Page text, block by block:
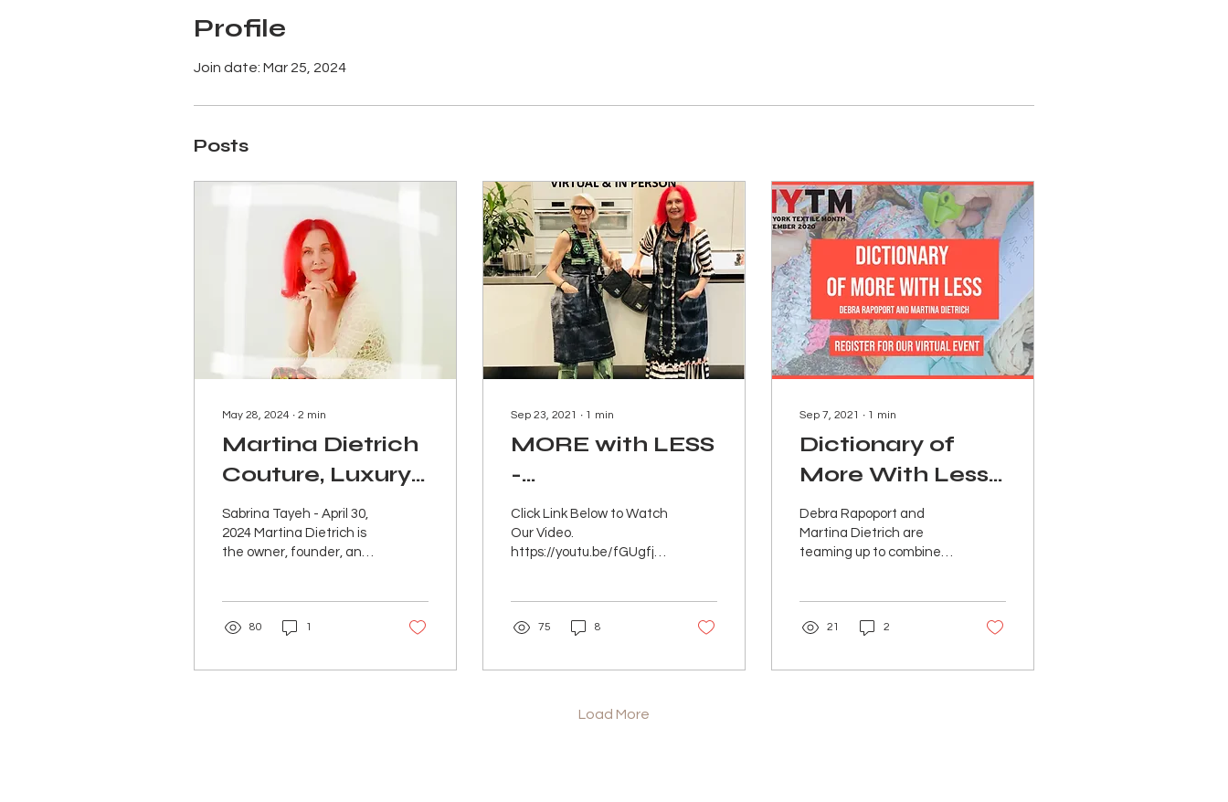
Profile
Join date: Mar 25, 2024
Posts
May 28, 2024 ∙ 2 min
Martina Dietrich
Couture, Luxury
Sustainable
Fashion
Sabrina Tayeh - April 30,
2024 Martina Dietrich is
the owner, founder, and
80 1
Sep 23, 2021 ∙ 1 min
MORE with LESS
-
Aprons/Pinafores/RE•Creations
- IN PERSON
Click Link Below to Watch
Our Video.
https://youtu.be/fGUgfj2ABpQ
their...
75 8
Sep 7, 2021 ∙ 1 min
Dictionary of
More With Less:
NYTM 2020
Debra Rapoport and
Martina Dietrich are
teaming up to combine
intellect....
21 2
Load More